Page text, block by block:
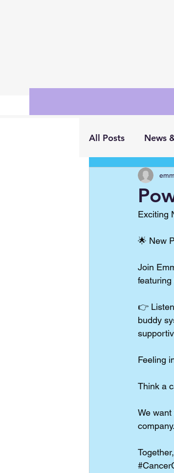
All Posts News
Exciting
🌟 New
Join
👉
buddy
Feeling
Think a
We
company.